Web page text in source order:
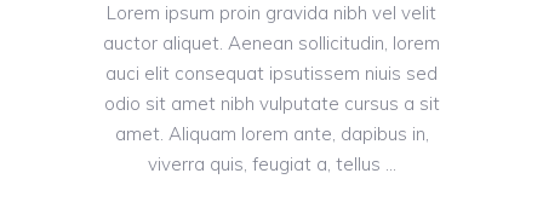
Lorem ipsum proin gravida nibh vel velit
auctor aliquet. Aenean sollicitudin, lorem
auci elit consequat ipsutissem niuis sed
odio sit amet nibh vulputate cursus a sit
amet. Aliquam lorem ante, dapibus in,
viverra quis, feugiat a, tellus